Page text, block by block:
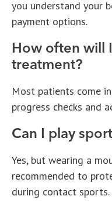
you understand your
payment options.
How often will
treatment?
Most patients come
progress checks and
Can I play
Yes, but wearing a
recommended to
during contact sports.